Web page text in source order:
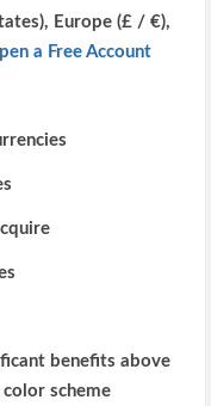
Europe (£ / €),
a Free Account
benefits above
scheme